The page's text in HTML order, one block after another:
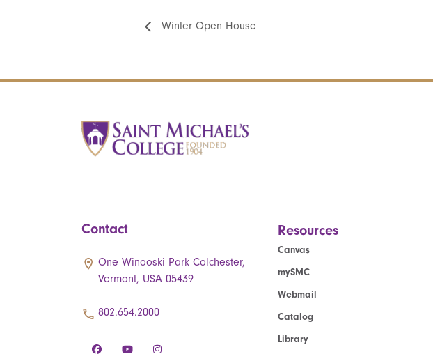
Winter Open House
Contact
One Winooski Park Colchester,
Vermont, USA 05439
802.654.2000
Resources
Canvas
mySMC
Webmail
Catalog
Library